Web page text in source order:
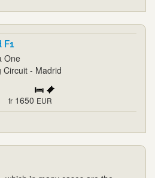
F1
One
Circuit - Madrid
fr 1650 EUR